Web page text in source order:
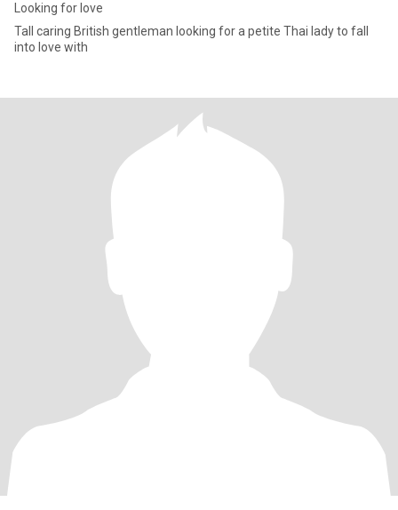
Looking for love
Tall caring British gentleman looking for a petite Thai lady to fall
into love with